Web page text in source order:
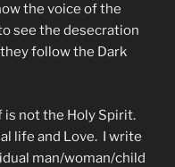
the voice of the
see the desecration
follow the Dark
is not the Holy Spirit.
life and Love. I write
man/woman/child